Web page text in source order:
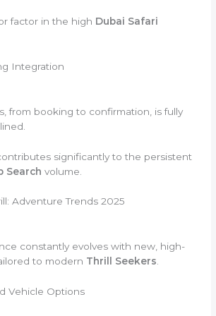
factor in the high Dubai Safari
Integration
from booking to confirmation, is fully
significantly to the persistent
Search volume.
Adventure Trends 2025
constantly evolves with new, high-
to modern Thrill Seekers.
Vehicle Options